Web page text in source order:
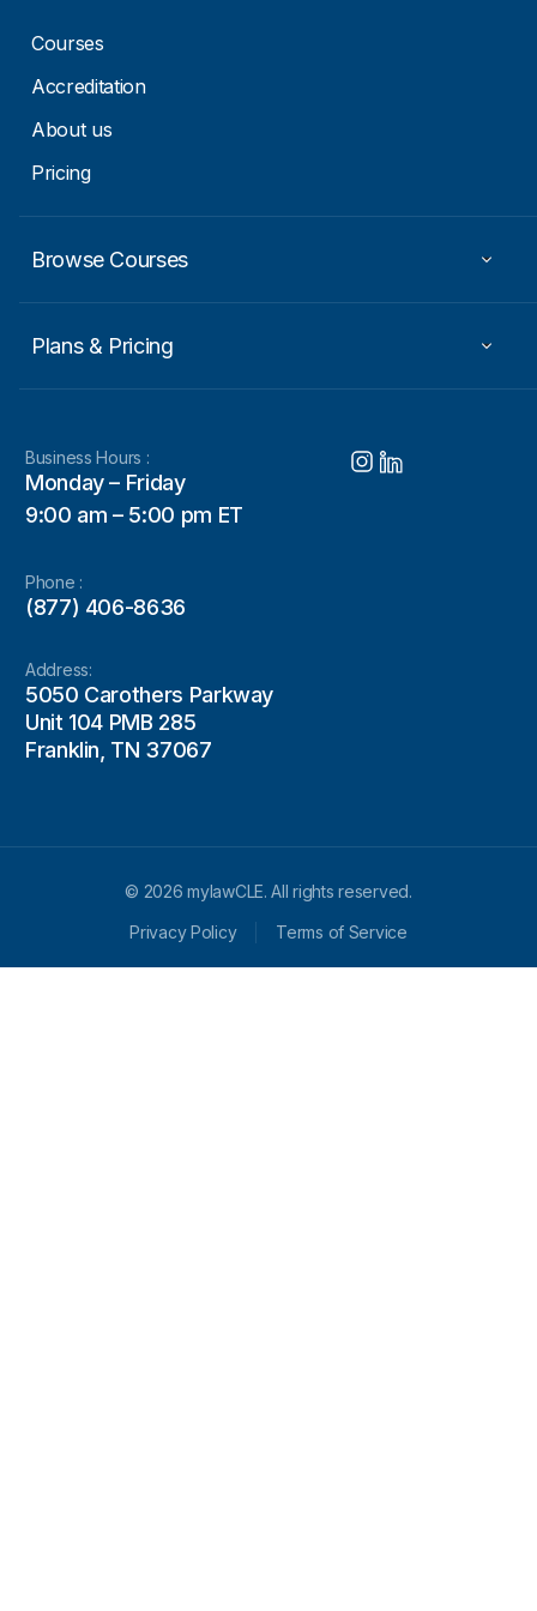
Courses
Accreditation
About us
Pricing
Browse Courses
Plans & Pricing
Business Hours :
Monday – Friday
9:00 am – 5:00 pm ET
Phone :
(877) 406-8636
Address:
5050 Carothers Parkway
Unit 104 PMB 285
Franklin, TN 37067
© 2026 mylawCLE. All rights reserved.
Privacy Policy
Terms of Service